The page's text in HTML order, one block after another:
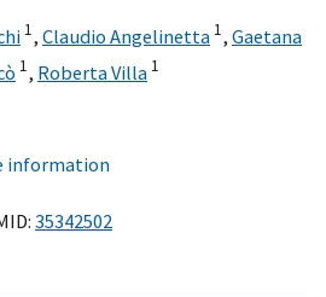
1, Claudio Angelinetta 1, Gaetana
1, Roberta Villa 1
information
35342502